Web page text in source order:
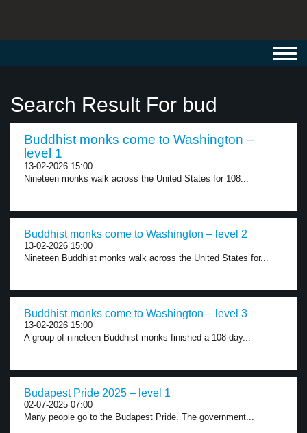
Search Result For bud
Buddhist monks come to Washington –
level 1
13-02-2026 15:00
Nineteen monks walk across the United States for 108...
Buddhist monks come to Washington – level 2
13-02-2026 15:00
Nineteen Buddhist monks walk across the United States for...
Buddhist monks come to Washington – level 3
13-02-2026 15:00
A group of nineteen Buddhist monks finished a 108-day...
Budapest Pride 2025 – level 1
02-07-2025 07:00
Many people go to the Budapest Pride. The government...